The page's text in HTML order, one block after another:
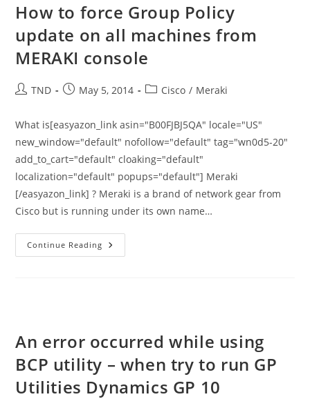
How to force Group Policy
update on all machines from
MERAKI console
PostTND
PostMay 5, 2014
PostCisco / Meraki
What is[easyazon_link asin="B00FJBJ5QA" locale="US"
new_window="default" nofollow="default" tag="wn0d5-20"
add_to_cart="default" cloaking="default"
localization="default" popups="default"] Meraki
[/easyazon_link] ? Meraki is a brand of network gear from
Cisco but is running under its own name…
Continue Reading How
To
MERAKI
Console
An error occurred while using
BCP utility – when try to run GP
Utilities Dynamics GP 10